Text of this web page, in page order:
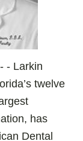
- Larkin
twelve
has
Dental